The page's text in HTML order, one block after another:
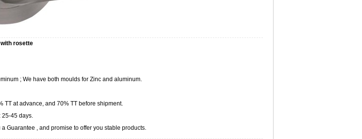
rosette
; We have both moulds for Zinc and aluminum.
TT at advance, and 70% TT before shipment.
25-45 days.
Guarantee , and promise to offer you stable products.